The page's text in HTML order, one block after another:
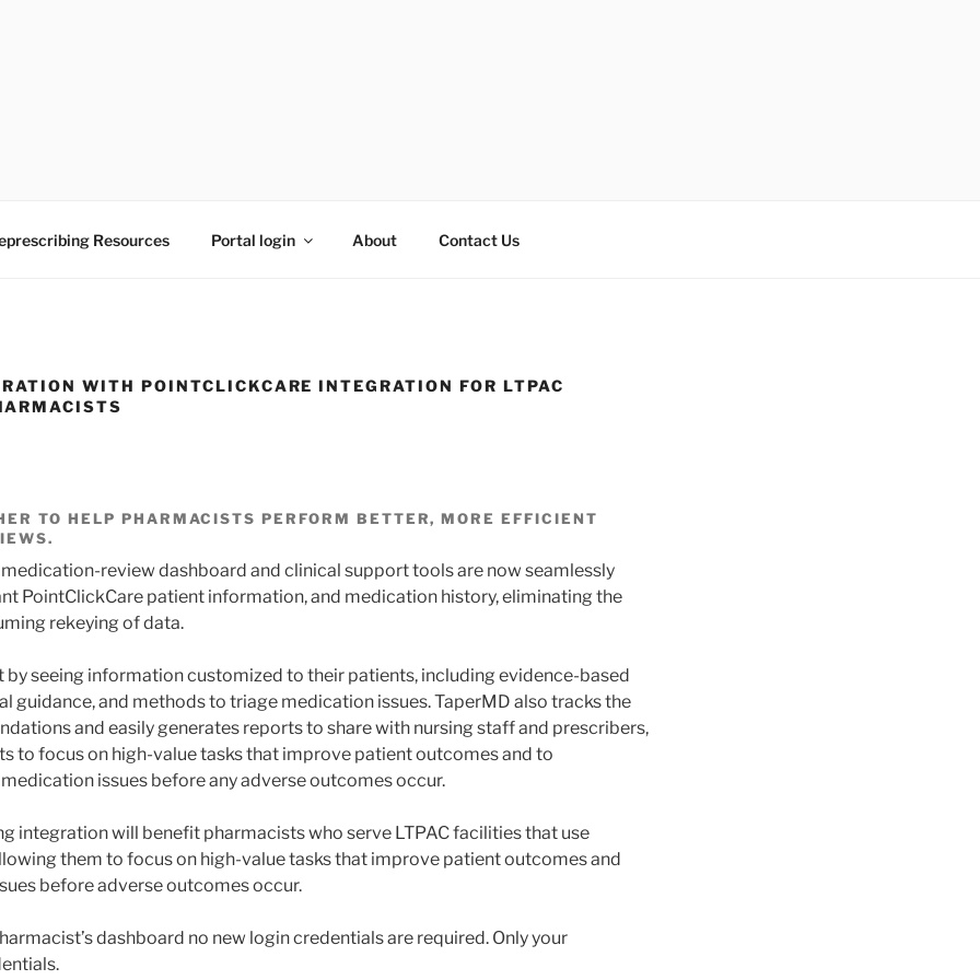
Resources Portal login About Contact Us
WITH POINTCLICKCARE INTEGRATION FOR LTPAC
TO HELP PHARMACISTS PERFORM BETTER, MORE EFFICIENT
medication-review dashboard and clinical support tools are now seamlessly
PointClickCare patient information, and medication history, eliminating the
rekeying of data.
seeing information customized to their patients, including evidence-based
guidance, and methods to triage medication issues. TaperMD also tracks the
and easily generates reports to share with nursing staff and prescribers,
to focus on high-value tasks that improve patient outcomes and to
issues before any adverse outcomes occur.
integration will benefit pharmacists who serve LTPAC facilities that use
them to focus on high-value tasks that improve patient outcomes and
before adverse outcomes occur.
dashboard no new login credentials are required. Only your